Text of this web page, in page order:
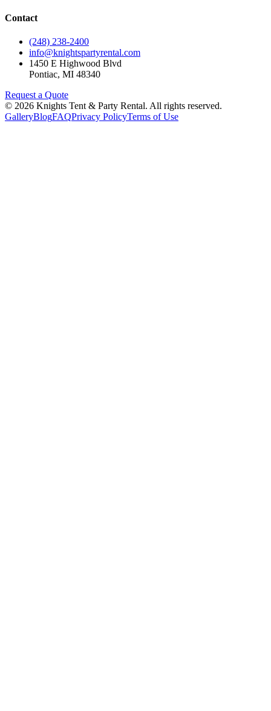
Contact
(248) 238-2400
info@knightspartyrental.com
1450 E Highwood Blvd
Pontiac, MI 48340
Request a Quote
© 2026 Knights Tent & Party Rental. All rights reserved.
GalleryBlogFAQPrivacy PolicyTerms of Use